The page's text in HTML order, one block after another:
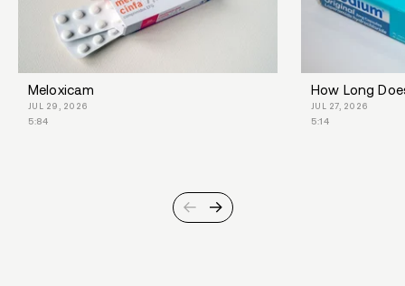
Meloxicam
JUL 29, 2026
5:84
How Long
JUL 27, 2026
5:14